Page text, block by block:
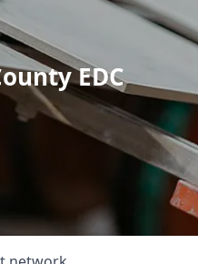
EDC